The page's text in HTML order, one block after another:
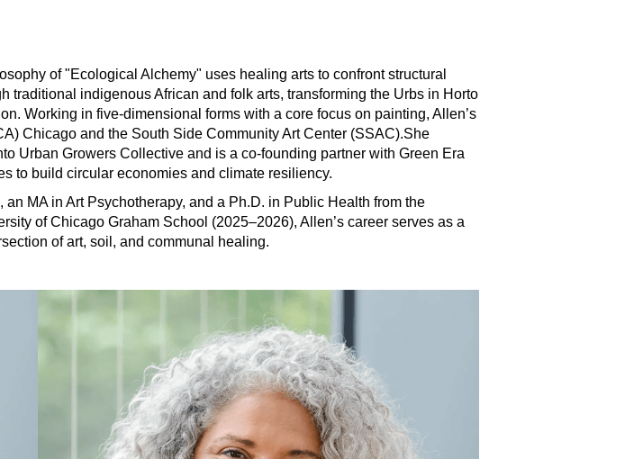
of "Ecological Alchemy" uses healing arts to confront structural
traditional indigenous African and folk arts, transforming the Urbs in Horto
Working in five-dimensional forms with a core focus on painting, Allen’s
Chicago and the South Side Community Art Center (SSAC).She
Urban Growers Collective and is a co-founding partner with Green Era
to build circular economies and climate resiliency.
MA in Art Psychotherapy, and a Ph.D. in Public Health from the
of Chicago Graham School (2025–2026), Allen’s career serves as a
of art, soil, and communal healing.